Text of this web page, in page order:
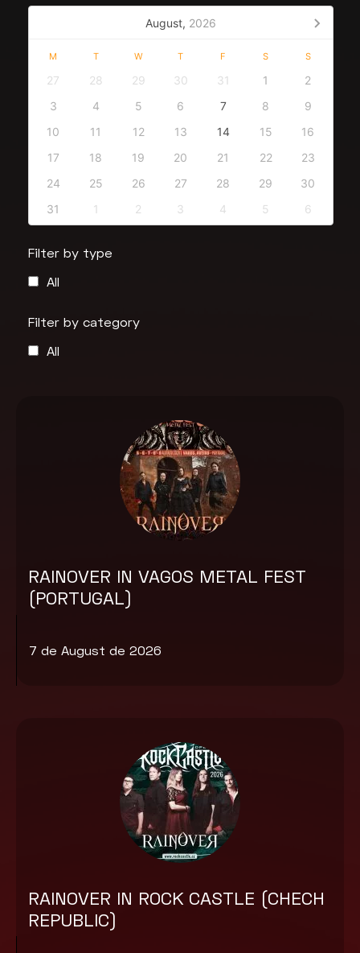
August, 2026
M T W T F S S
27 28 29 30 31 1
2
3
4 5 6 7 8
9
10
11 12 13 14 15
16
17
18 19 20 21 22
23
24
25 26 27 28 29
30
31
1 2 3 4 5 6
Filter by type
All
Filter by category
All
RAINOVER IN VAGOS METAL FEST
(PORTUGAL)
7 de August de 2026
RAINOVER IN ROCK CASTLE (CHECH
REPUBLIC)